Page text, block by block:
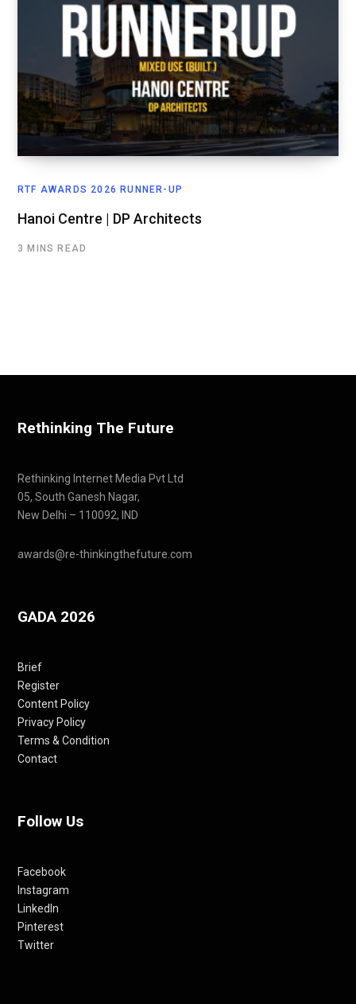
RTF AWARDS 2026 RUNNER-UP
Hanoi Centre | DP Architects
3 MINS READ
Rethinking The Future
Rethinking Internet Media Pvt Ltd
05, South Ganesh Nagar,
New Delhi – 110092, IND
awards@re-thinkingthefuture.com
GADA 2026
Brief
Register
Content Policy
Privacy Policy
Terms & Condition
Contact
Follow Us
Facebook
Instagram
LinkedIn
Pinterest
Twitter